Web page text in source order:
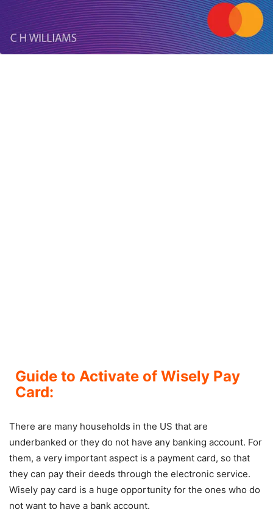
Guide to Activate of Wisely Pay
Card:
There are many households in the US that are
underbanked or they do not have any banking account. For
them, a very important aspect is a payment card, so that
they can pay their deeds through the electronic service.
Wisely pay card is a huge opportunity for the ones who do
not want to have a bank account.